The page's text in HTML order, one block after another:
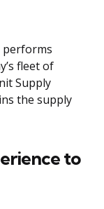
performs
fleet of
Supply
the supply
to